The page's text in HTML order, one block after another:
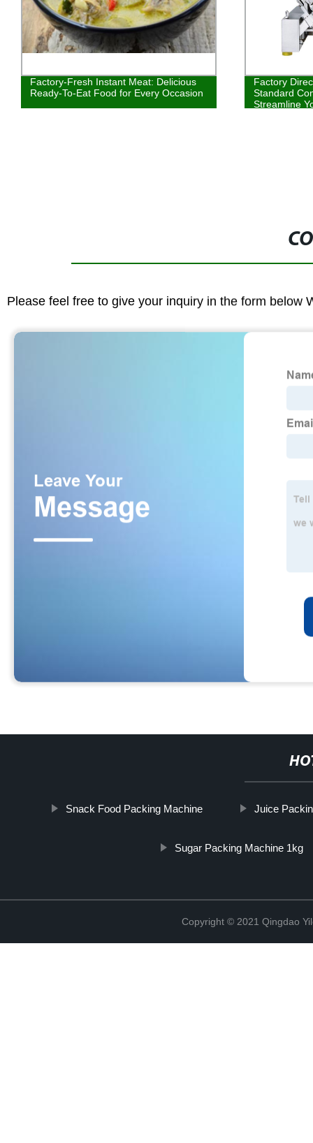
Factory-Fresh Instant Meat: Delicious
Ready-To-Eat Food for Every Occasion
Factory
Standard
Streamline
Please feel free to give your inquiry in the form below
Snack Food Packing Machine Juice
Sugar Packing Machine 1kg
Copyright © 2021 Qingdao